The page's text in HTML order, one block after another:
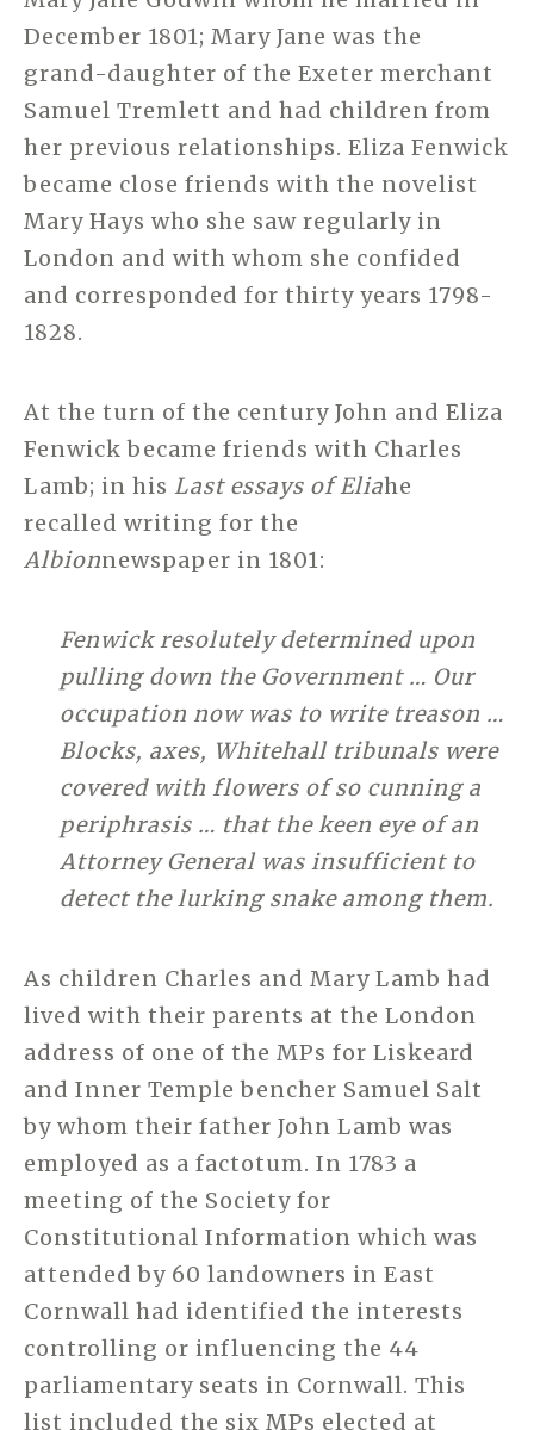
December 1801; Mary Jane was the
grand-daughter of the Exeter merchant
Samuel Tremlett and had children from
her previous relationships. Eliza Fenwick
became close friends with the novelist
Mary Hays who she saw regularly in
London and with whom she confided
and corresponded for thirty years 1798-
1828.
At the turn of the century John and Eliza
Fenwick became friends with Charles
Lamb; in his Last essays of Eliahe
recalled writing for the
Albionnewspaper in 1801:
Fenwick resolutely determined upon
pulling down the Government … Our
occupation now was to write treason …
Blocks, axes, Whitehall tribunals were
covered with flowers of so cunning a
periphrasis … that the keen eye of an
Attorney General was insufficient to
detect the lurking snake among them.
As children Charles and Mary Lamb had
lived with their parents at the London
address of one of the MPs for Liskeard
and Inner Temple bencher Samuel Salt
by whom their father John Lamb was
employed as a factotum. In 1783 a
meeting of the Society for
Constitutional Information which was
attended by 60 landowners in East
Cornwall had identified the interests
controlling or influencing the 44
parliamentary seats in Cornwall. This
list included the six MPs elected at